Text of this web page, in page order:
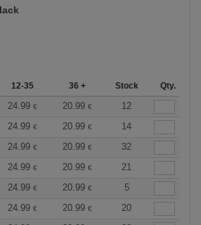
12-35 36 + Stock Qty.
24.99 € 20.99 €
12
24.99 € 20.99 €
14
24.99 € 20.99 €
32
24.99 € 20.99 €
21
24.99 € 20.99 €
5
24.99 € 20.99 €
20